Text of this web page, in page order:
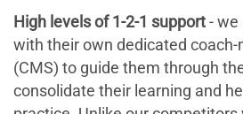
High levels of 1-2-1 support- we
with their own dedicated
(CMS) to guide them through
consolidate their learning and